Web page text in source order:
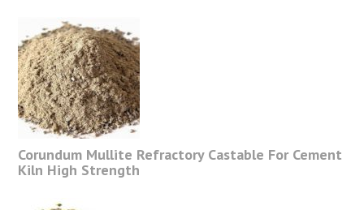
Corundum Mullite Refractory Castable For Cement
Kiln High Strength